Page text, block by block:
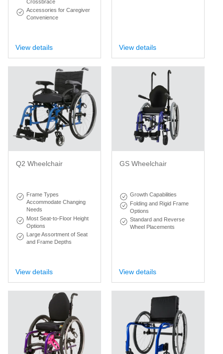
Crossbrace
Accessories for Caregiver
Convenience
View details View details
Q2 Wheelchair
Frame Types
Accommodate Changing
Needs
Most Seat-to-Floor Height
Options
Large Assortment of Seat
and Frame Depths
View details
GS Wheelchair
Growth Capabilities
Folding and Rigid Frame
Options
Standard and Reverse
Wheel Placements
View details